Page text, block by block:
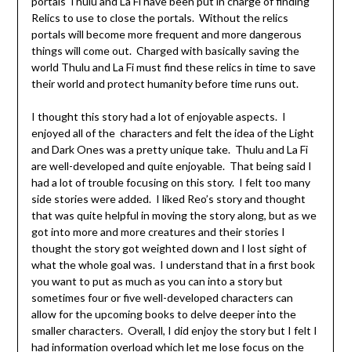
Relics to use to close the portals. Without the relics
portals will become more frequent and more dangerous
things will come out. Charged with basically saving the
world Thulu and La Fi must find these relics in time to save
their world and protect humanity before time runs out.
I thought this story had a lot of enjoyable aspects. I
enjoyed all of the characters and felt the idea of the Light
and Dark Ones was a pretty unique take. Thulu and La Fi
are well-developed and quite enjoyable. That being said I
had a lot of trouble focusing on this story. I felt too many
side stories were added. I liked Reo’s story and thought
that was quite helpful in moving the story along, but as we
got into more and more creatures and their stories I
thought the story got weighted down and I lost sight of
what the whole goal was. I understand that in a first book
you want to put as much as you can into a story but
sometimes four or five well-developed characters can
allow for the upcoming books to delve deeper into the
smaller characters. Overall, I did enjoy the story but I felt I
had information overload which let me lose focus on the